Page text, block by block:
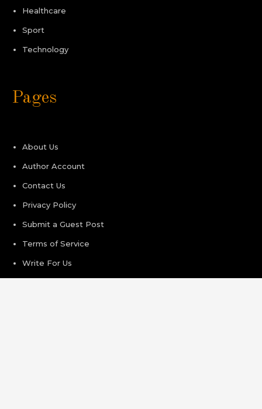
Healthcare
Sport
Technology
Pages
About Us
Author Account
Contact Us
Privacy Policy
Submit a Guest Post
Terms of Service
Write For Us